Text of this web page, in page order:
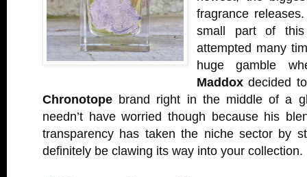
fragrance
small part of
attempted many
huge gamble
Maddox decided
Chronotope brand right in the middle of a
needn’t have worried though because his
transparency has taken the niche sector by
definitely be clawing its way into your collection.